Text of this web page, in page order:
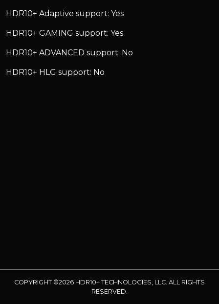
HDR10+ Adaptive support: Yes
HDR10+ GAMING support: Yes
HDR10+ ADVANCED support: No
HDR10+ HLG support: No
COPYRIGHT ©2026 HDR10+ TECHNOLOGIES, LLC. ALL RIGHTS
RESERVED.